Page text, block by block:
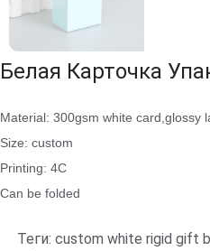
Белая Карточка
Material: 300gsm white card,glossy
Size: custom
Printing: 4C
Can be folded
Теги: custom white rigid gift